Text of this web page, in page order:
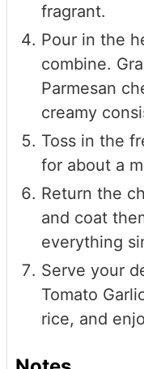
fragrant.
Pour in the
combine.
Parmesan
creamy
Toss in the
for about a
Return the
and coat
everything
Serve your
Tomato
rice, and